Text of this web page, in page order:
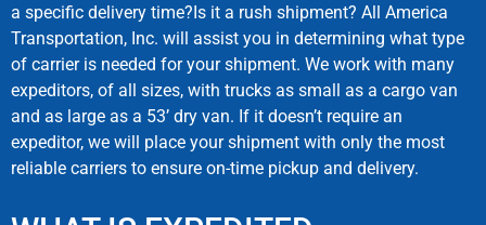
a specific delivery time?Is it a rush shipment? All America
Transportation, Inc. will assist you in determining what type
of carrier is needed for your shipment. We work with many
expeditors, of all sizes, with trucks as small as a cargo van
and as large as a 53’ dry van. If it doesn’t require an
expeditor, we will place your shipment with only the most
reliable carriers to ensure on-time pickup and delivery.